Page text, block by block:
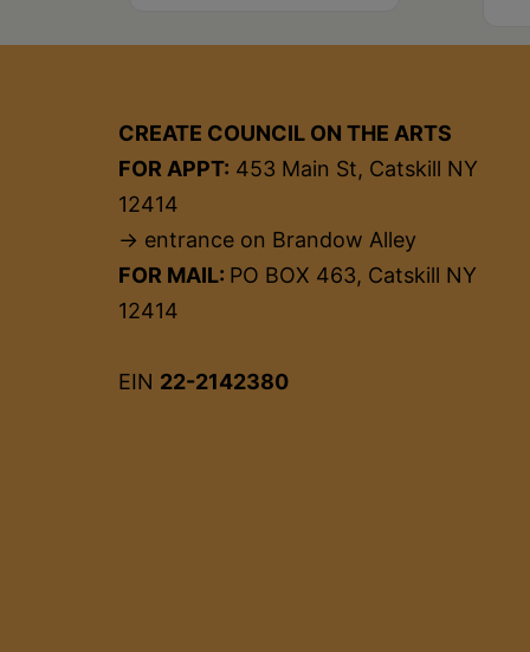
CREATE COUNCIL ON THE ARTS
FOR APPT: 453 Main St, Catskill NY
12414
→ entrance on Brandow Alley
FOR MAIL: PO BOX 463, Catskill NY
12414
EIN 22-2142380